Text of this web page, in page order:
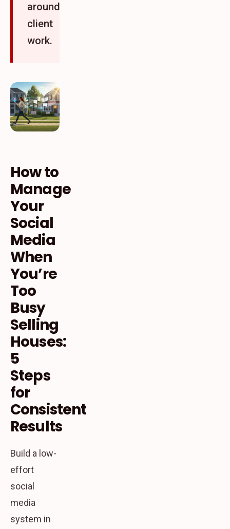
around
client
work.
How to
Manage
Your
Social
Media
When
You’re
Too
Busy
Selling
Houses:
5
Steps
for
Consistent
Results
Build a low-
effort
social
media
system in